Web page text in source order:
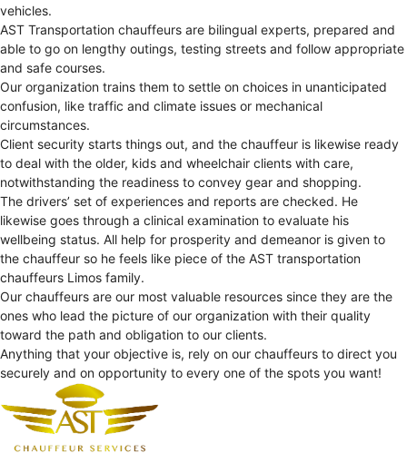
vehicles.
AST Transportation chauffeurs are bilingual experts, prepared and
able to go on lengthy outings, testing streets and follow appropriate
and safe courses.
Our organization trains them to settle on choices in unanticipated
confusion, like traffic and climate issues or mechanical
circumstances.
Client security starts things out, and the chauffeur is likewise ready
to deal with the older, kids and wheelchair clients with care,
notwithstanding the readiness to convey gear and shopping.
The drivers’ set of experiences and reports are checked. He
likewise goes through a clinical examination to evaluate his
wellbeing status. All help for prosperity and demeanor is given to
the chauffeur so he feels like piece of the AST transportation
chauffeurs Limos family.
Our chauffeurs are our most valuable resources since they are the
ones who lead the picture of our organization with their quality
toward the path and obligation to our clients.
Anything that your objective is, rely on our chauffeurs to direct you
securely and on opportunity to every one of the spots you want!